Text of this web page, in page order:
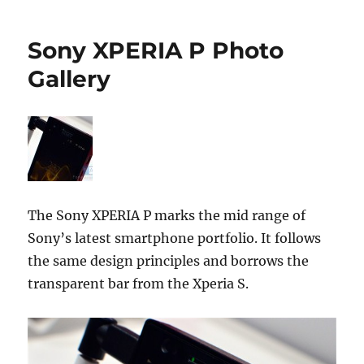
Sony XPERIA P Photo
Gallery
The Sony XPERIA P marks the mid range of
Sony’s latest smartphone portfolio. It follows
the same design principles and borrows the
transparent bar from the Xperia S.